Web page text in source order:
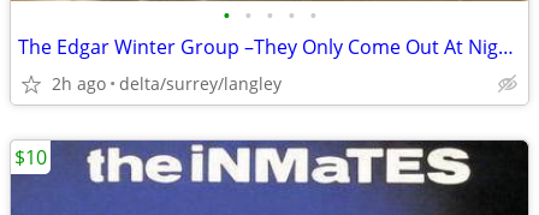
• • • • •
The Edgar Winter Group –They Only Come Out At Night NEAR MINT CASSETTE
2h ago delta/surrey/langley
$10